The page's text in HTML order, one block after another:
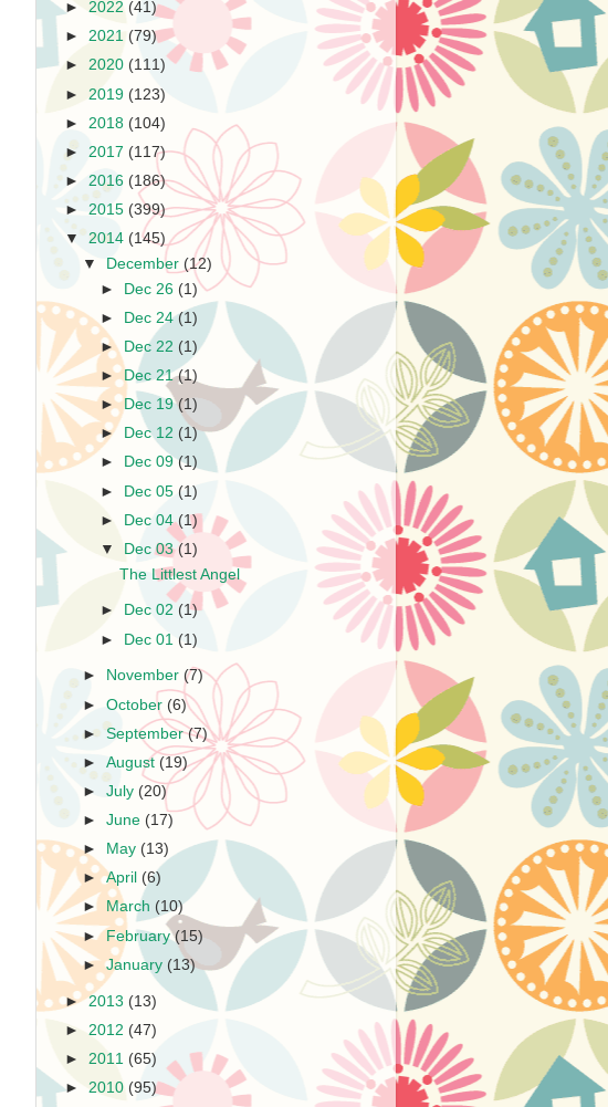
► 2022 (41)
► 2021 (79)
► 2020 (111)
► 2019 (123)
► 2018 (104)
► 2017 (117)
► 2016 (186)
► 2015 (399)
▼ 2014 (145)
▼
December (12)
► Dec 26 (1)
►
Dec 24(1)
► Dec 22 (1)
► Dec 21(1)
► Dec 19(1)
► Dec 12 (1)
►
Dec 09(1)
► Dec 05(1)
► Dec 04(1)
▼
Dec 03(1)
The Littlest Angel
► Dec 02 (1)
► Dec 01 (1)
► November (7)
►October (6)
►September(7)
►August (19)
►July (20)
►June (17)
►
May (13)
►April (6)
►
March (10)
►February(15)
►January (13)
►2013 (13)
► 2012 (47)
► 2011 (65)
► 2010 (95)